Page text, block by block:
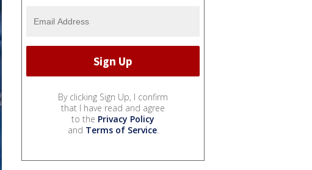
By clicking Sign Up, I confirm
that I have read and agree
to the Privacy Policy
and Terms of Service.